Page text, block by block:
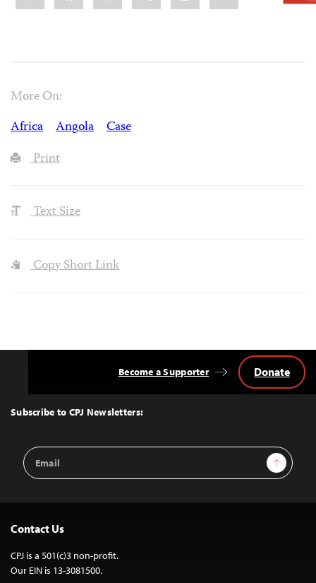
More On:
Africa
Angola
Case
Print
Text Size
Copy Short Link
Top
Subscribe to CPJ Newsletters:
Email
Address
Sign Up
Become a Supporter Donate
Contact Us
CPJ is a 501(c)3 non-profit.
Our EIN is 13-3081500.